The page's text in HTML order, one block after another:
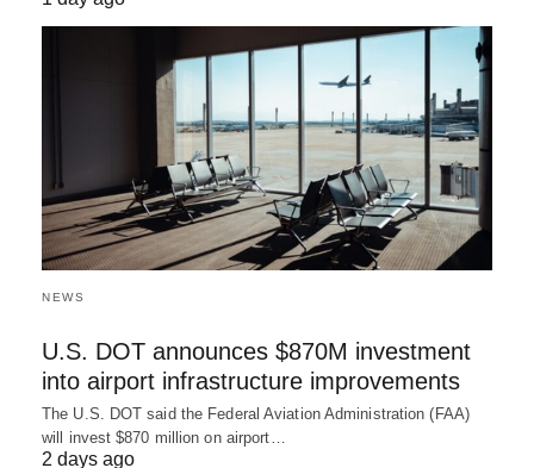
NEWS
U.S. DOT announces $870M investment
into airport infrastructure improvements
The U.S. DOT said the Federal Aviation Administration (FAA)
will invest $870 million on airport…
2 days ago